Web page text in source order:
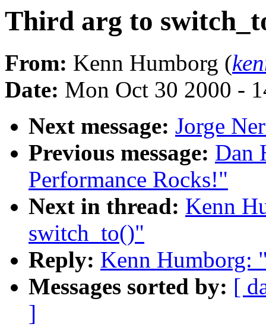
Third arg to
From: Kenn Humborg (
Date: Mon Oct 30 2000 -
Next message: Jorge
Previous message: Dan
Performance Rocks!"
Next in thread: Kenn
switch_to()"
Reply: Kenn Humborg:
Messages sorted by: [
]